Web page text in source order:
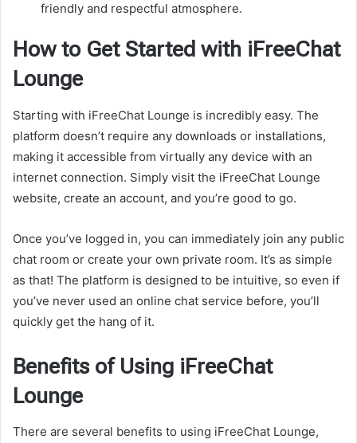
friendly and respectful atmosphere.
How to Get Started with iFreeChat
Lounge
Starting with iFreeChat Lounge is incredibly easy. The
platform doesn’t require any downloads or installations,
making it accessible from virtually any device with an
internet connection. Simply visit the iFreeChat Lounge
website, create an account, and you’re good to go.
Once you’ve logged in, you can immediately join any public
chat room or create your own private room. It’s as simple
as that! The platform is designed to be intuitive, so even if
you’ve never used an online chat service before, you’ll
quickly get the hang of it.
Benefits of Using iFreeChat
Lounge
There are several benefits to using iFreeChat Lounge,